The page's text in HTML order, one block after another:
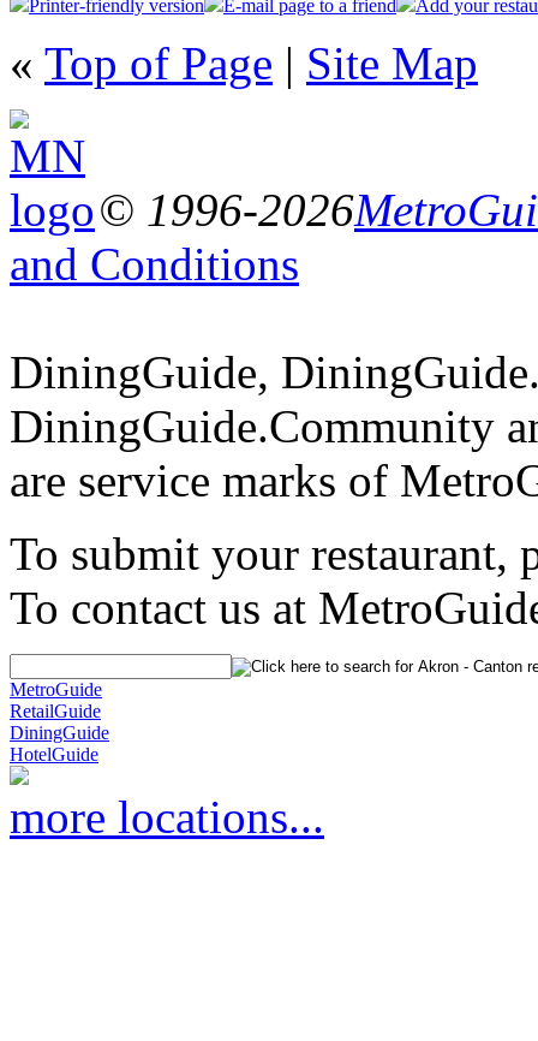
Printer-friendly version E-mail page to a friend Add your
« Top of Page | Site Map
© 1996-2026
and Conditions
DiningGuide,
DiningGuide.Community
are service marks of
To submit your restaurant,
To contact us at
MetroGuide
RetailGuide
DiningGuide
HotelGuide
more locations...